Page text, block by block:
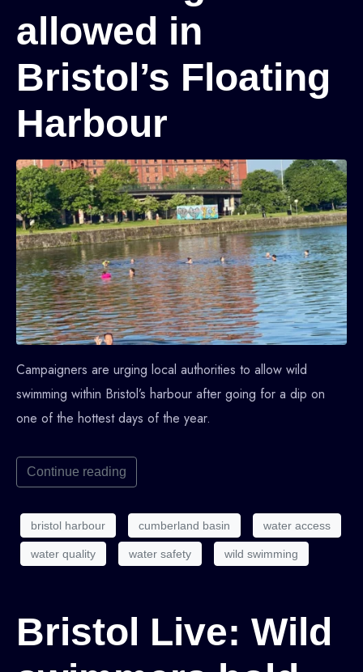
allowed in
Bristol’s Floating
Harbour
Campaigners are urging local authorities to allow wild
swimming within Bristol’s harbour after going for a dip on
one of the hottest days of the year.
Continue reading
bristol harbour cumberland basin water access
water quality water safety wild swimming
Bristol Live: Wild